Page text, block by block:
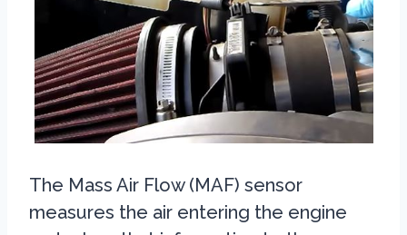
The Mass Air Flow (MAF) sensor
measures the air entering the engine